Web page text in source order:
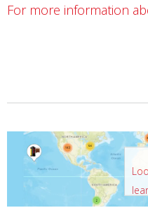
For more information